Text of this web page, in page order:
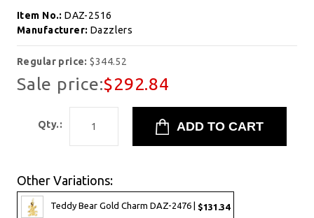
Item No.:DAZ-2516
Manufacturer: Dazzlers
Regular price:$344.52
Sale price:$292.84
Qty.:
Other Variations:
Teddy Bear Gold Charm DAZ-2476 | $131.34